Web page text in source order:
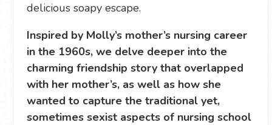
delicious soapy escape.
Inspired by Molly’s mother’s nursing career
in the 1960s, we delve deeper into the
charming friendship story that overlapped
with her mother’s, as well as how she
wanted to capture the traditional yet,
sometimes sexist aspects of nursing school